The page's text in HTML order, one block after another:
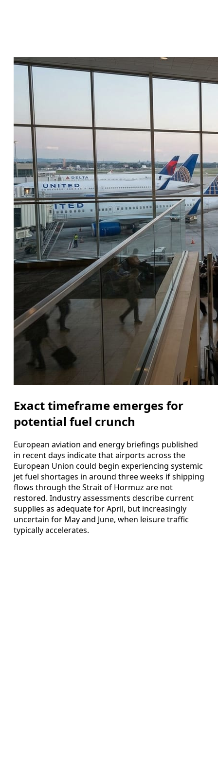
Exact timeframe emerges for
potential fuel crunch
European aviation and energy briefings published
in recent days indicate that airports across the
European Union could begin experiencing systemic
jet fuel shortages in around three weeks if shipping
flows through the Strait of Hormuz are not
restored. Industry assessments describe current
supplies as adequate for April, but increasingly
uncertain for May and June, when leisure traffic
typically accelerates.